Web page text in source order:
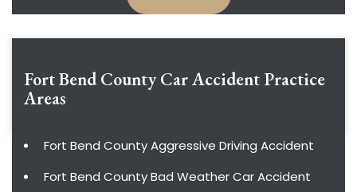
Fort Bend County Car Accident Practice
Areas
Fort Bend County Aggressive Driving Accident
Fort Bend County Bad Weather Car Accident